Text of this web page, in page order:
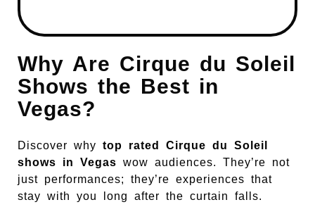
Why Are Cirque du Soleil
Shows the Best in
Vegas?
Discover why top rated Cirque du Soleil
shows in Vegas wow audiences. They’re not
just performances; they’re experiences that
stay with you long after the curtain falls.